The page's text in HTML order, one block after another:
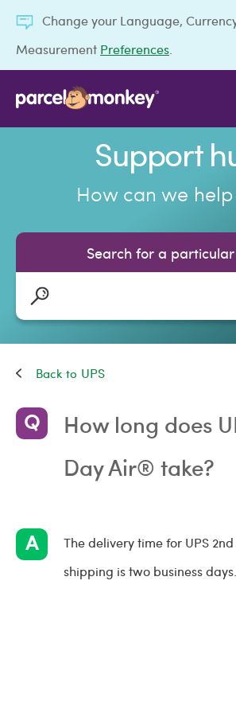
Change your Language,
Measurement Preferences
Support
How can we
Search for a
UPS
How long does
Day Air® take?
The delivery time for UPS
shipping is two business days.